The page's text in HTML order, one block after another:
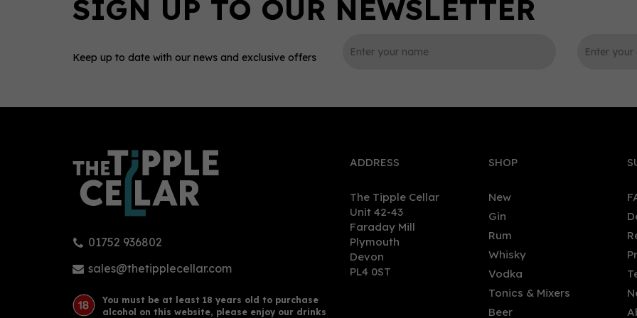
Glengoyne - 25yo (70cl, 48%) Glengoyne - 30yo (70cl, 46.8%) Glengoyne - 10yo (20cl,
Keep up to date with our news and exclusive offers
01752 936802
sales@thetipplecellar.com
You must be at least 18 years old to purchase
alcohol on this website, please enjoy our drinks
ADDRESS
The Tipple Cellar
Unit 42-43
Faraday Mill
Plymouth
Devon
PL4 0ST
SHOP
New
Gin
Rum
Whisky
Vodka
Tonics & Mixers
Beer